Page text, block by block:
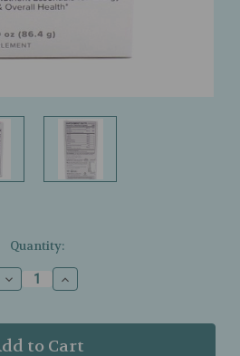
Quantity:
Decrease
Quantity
Terry
Naturally
Increase
Quantity
Terry
Naturally